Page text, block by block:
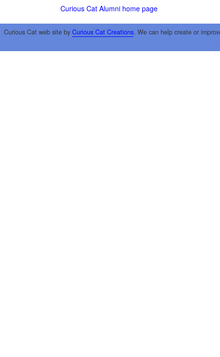
Curious Cat Alumni home page
Curious Cat web site by Curious Cat Creations. We can help create or